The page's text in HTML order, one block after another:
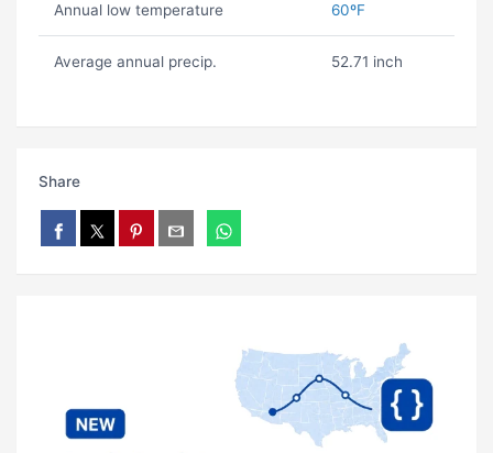
Annual low temperature 60ºF
Average annual precip. 52.71 inch
Share